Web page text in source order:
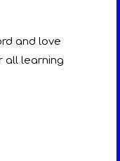
and love
all learning